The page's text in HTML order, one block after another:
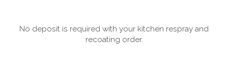
No deposit is required with your kitchen respray and
recoating order.